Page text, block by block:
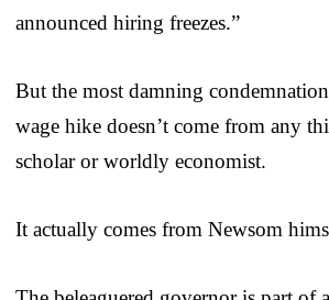
announced hiring freezes.”
But the most damning
wage hike doesn’t come from any
scholar or worldly economist.
It actually comes from Newsom